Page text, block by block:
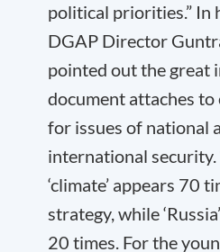
political priorities.” In
DGAP Director
pointed out the great
document attaches to
for issues of national
international security.
‘climate’ appears 70
strategy, while
20 times. For the